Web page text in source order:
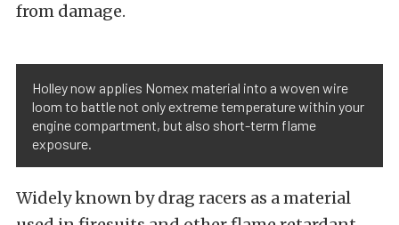
from damage.
Holley now applies Nomex material into a woven wire
loom to battle not only extreme temperature within your
engine compartment, but also short-term flame
exposure.
Widely known by drag racers as a material